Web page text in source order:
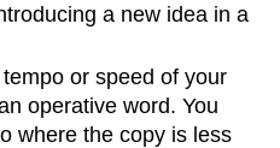
a new idea in a
or speed of your
operative word. You
where the copy is less